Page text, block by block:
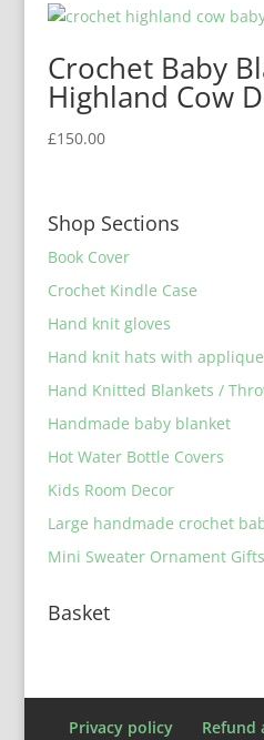
Crochet Baby
Highland Cow
£150.00
Shop Sections
Book Cover
Crochet Kindle Case
Hand knit gloves
Hand knit hats with
Hand Knitted Blankets /
Handmade baby blanket
Hot Water Bottle Covers
Kids Room Decor
Large handmade crochet
Mini Sweater Ornament Gifts
Basket
Privacy policy Refund